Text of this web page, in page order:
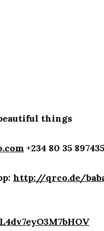
beautiful things
+234 80 35 897435
http://qrco.de/